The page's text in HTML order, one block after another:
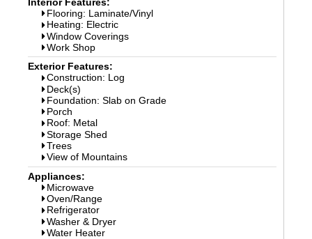
Flooring: Laminate/Vinyl
Heating: Electric
Window Coverings
Work Shop
Exterior Features:
Construction: Log
Deck(s)
Foundation: Slab on Grade
Porch
Roof: Metal
Storage Shed
Trees
View of Mountains
Appliances:
Microwave
Oven/Range
Refrigerator
Washer & Dryer
Water Heater